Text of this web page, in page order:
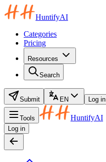
HuntifyAI
Categories
Pricing
Resources
Search
Submit EN Log in
Tools HuntifyAI
Log in